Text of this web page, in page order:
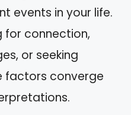
events in your life.
for connection,
or seeking
factors converge